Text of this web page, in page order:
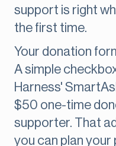
support is right
the first time.
Your donation
A simple
Harness'
$50 one-time
supporter. That
you can plan